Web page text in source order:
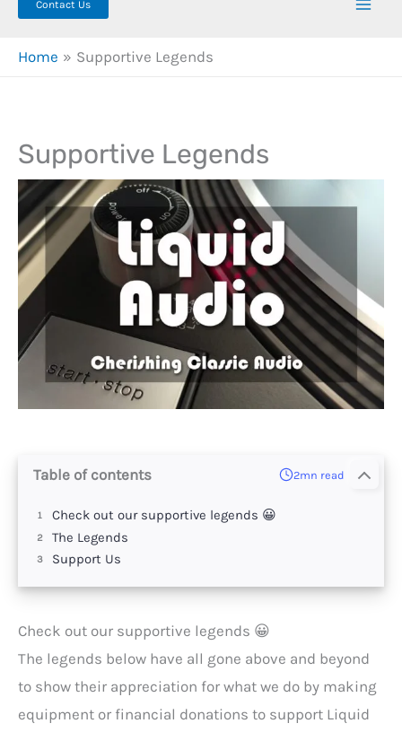
Contact Us
Home Supportive Legends
Supportive Legends
Table of contents 2mn read
Check out our supportive legends 😀
The Legends
Support Us
Check out our supportive legends 😀
The legends below have all gone above and beyond
to show their appreciation for what we do by making
equipment or financial donations to support Liquid